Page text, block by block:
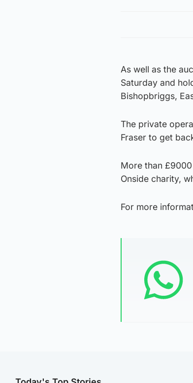
As well as the
Saturday and
Bishopbriggs,
The private
Fraser to get
More than
Onside charity,
For more